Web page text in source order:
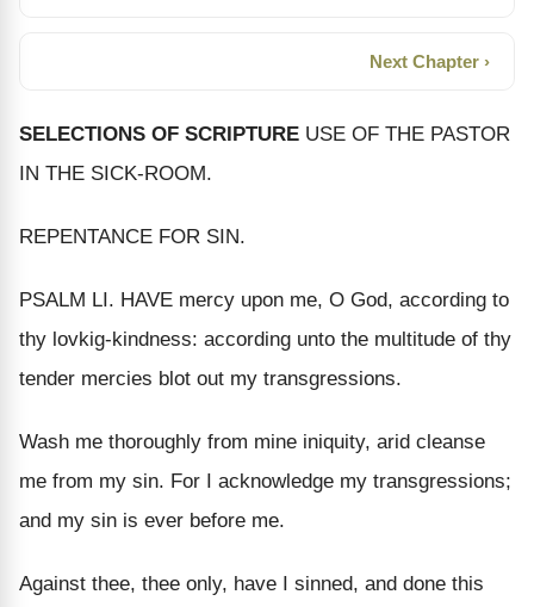
Next Chapter ›
SELECTIONS OF SCRIPTURE USE OF THE PASTOR
IN THE SICK-ROOM.
REPENTANCE FOR SIN.
PSALM LI. HAVE mercy upon me, O God, according to
thy lovkig-kindness: according unto the multitude of thy
tender mercies blot out my transgressions.
Wash me thoroughly from mine iniquity, arid cleanse
me from my sin. For I acknowledge my transgressions;
and my sin is ever before me.
Against thee, thee only, have I sinned, and done this